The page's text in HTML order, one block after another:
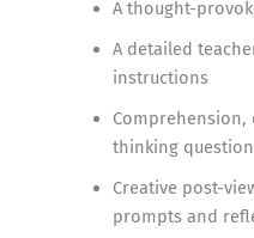
A thought-
A detailed
instructions
thinking
Creative post-
prompts and